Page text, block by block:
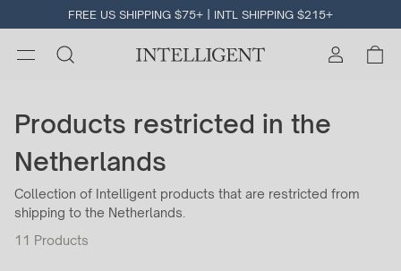
FREE US SHIPPING $75+ | INTL SHIPPING $215+
Products restricted in the
Netherlands
Collection of Intelligent products that are restricted from
shipping to the Netherlands.
11 Products